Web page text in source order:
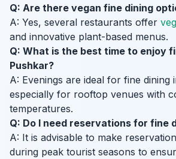
Q: Are there vegan fine dining
A: Yes, several restaurants offer
and innovative plant-based menus.
Q: What is the best time to enjoy
Pushkar?
A: Evenings are ideal for fine dining
especially for rooftop venues with
temperatures.
Q: Do I need reservations for fine
A: It is advisable to make
during peak tourist seasons to